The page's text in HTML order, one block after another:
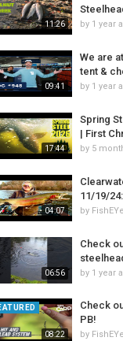
11:26 by 1 year
09:41
We are
tent &
by 1 year
17:44
Spring
| First
by 5
04:07
11/19/
by
06:56
Check
by 1 year
08:22
Check
PB!
by